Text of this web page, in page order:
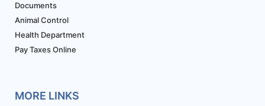
Documents
Animal Control
Health Department
Pay Taxes Online
MORE LINKS